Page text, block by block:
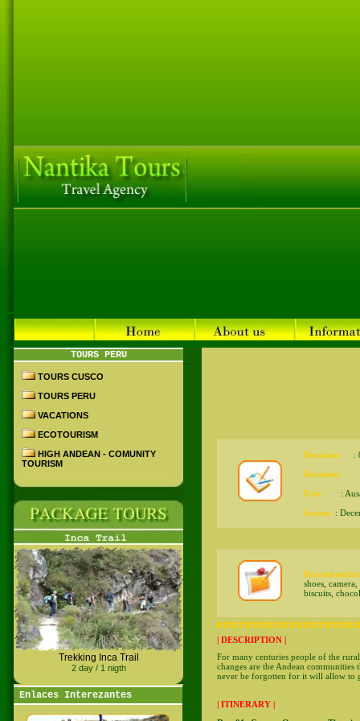
TOURS PERU
TOURS CUSCO
TOURS PERU
VACATIONS
ECOTOURISM
HIGH ANDEAN - COMUNITY
TOURISM
Trekking Inca Trail
2 day / 1 nigth
Enlaces Interezantes
Duration: 07
Duration:
Fate:
Season:
shoes,
biscuits,
| DESCRIPTION |
For many centuries people of the
changes are the Andean
never be forgotten for it will allow to
| ITINERARY |